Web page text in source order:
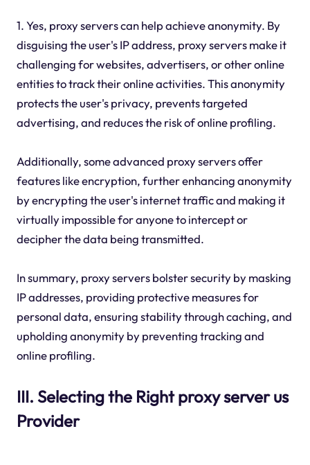
1. Yes, proxy servers can help achieve anonymity. By
disguising the user's IP address, proxy servers make it
challenging for websites, advertisers, or other online
entities to track their online activities. This anonymity
protects the user's privacy, prevents targeted
advertising, and reduces the risk of online profiling.
Additionally, some advanced proxy servers offer
features like encryption, further enhancing anonymity
by encrypting the user's internet traffic and making it
virtually impossible for anyone to intercept or
decipher the data being transmitted.
In summary, proxy servers bolster security by masking
IP addresses, providing protective measures for
personal data, ensuring stability through caching, and
upholding anonymity by preventing tracking and
online profiling.
III. Selecting the Right proxy server us
Provider